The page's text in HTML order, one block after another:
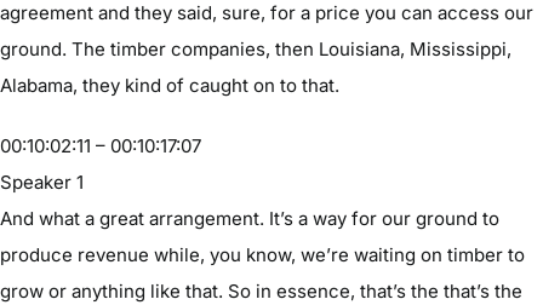
agreement and they said, sure, for a price you can access our
ground. The timber companies, then Louisiana, Mississippi,
Alabama, they kind of caught on to that.
00:10:02:11 – 00:10:17:07
Speaker 1
And what a great arrangement. It’s a way for our ground to
produce revenue while, you know, we’re waiting on timber to
grow or anything like that. So in essence, that’s the that’s the